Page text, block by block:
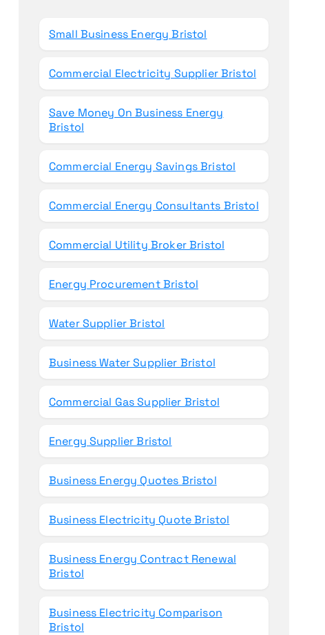
Small Business Energy Bristol
Commercial Electricity Supplier Bristol
Save Money On Business Energy
Bristol
Commercial Energy Savings Bristol
Commercial Energy Consultants Bristol
Commercial Utility Broker Bristol
Energy Procurement Bristol
Water Supplier Bristol
Business Water Supplier Bristol
Commercial Gas Supplier Bristol
Energy Supplier Bristol
Business Energy Quotes Bristol
Business Electricity Quote Bristol
Business Energy Contract Renewal
Bristol
Business Electricity Comparison
Bristol